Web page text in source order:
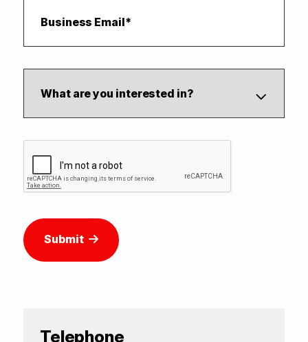
Submit
Telephone